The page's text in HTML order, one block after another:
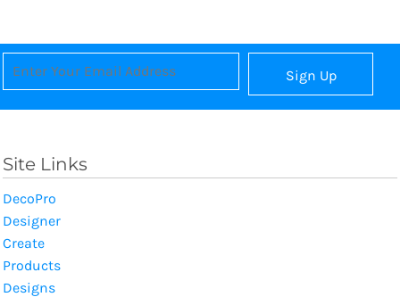
Sign Up
Site Links
DecoPro
Designer
Create
Products
Designs